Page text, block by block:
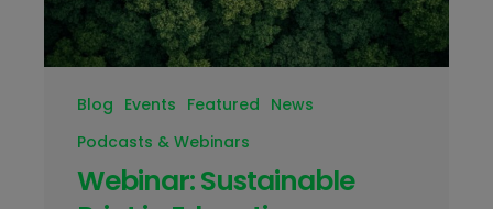
Blog Events Featured News
Podcasts & Webinars
Webinar: Sustainable